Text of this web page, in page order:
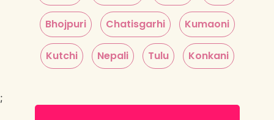
Bhojpuri Chatisgarhi Kumaoni
Kutchi Nepali Tulu Konkani
;